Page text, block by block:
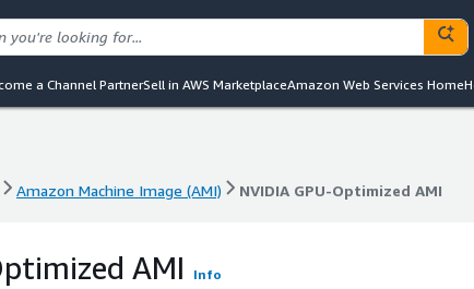
a Channel PartnerSell in AWS MarketplaceAmazon Web Services Home
Amazon Machine Image (AMI) NVIDIA GPU-Optimized AMI
AMI Info